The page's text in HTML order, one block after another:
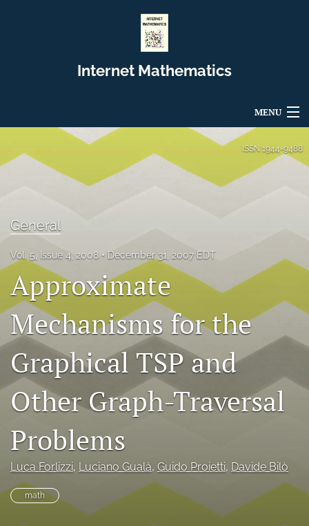
Internet Mathematics
MENU
For Authors
About
Issues
Blog
search
RSS
feed
(opens
a
modal
a
link
to
ISSN 1944-9488
General
Vol. 5, Issue 4, 2008 December 31, 2007 EDT
Approximate
Mechanisms for the
Graphical TSP and
Other Graph-Traversal
Problems
Luca Forlizzi, Luciano Gualà, Guido Proietti, Davide Bilò
math